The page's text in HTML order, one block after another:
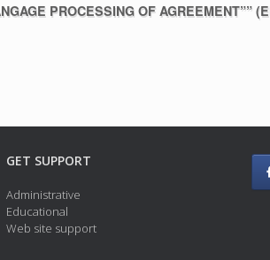
PROCESSING OF AGREEMENT””
GET SUPPORT
Administrative
Educational
Web site support